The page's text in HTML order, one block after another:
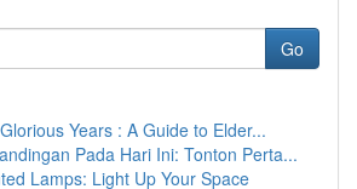
Go
Years : A Guide to Elder...
Pada Hari Ini: Tonton Perta...
Lamps: Light Up Your Space